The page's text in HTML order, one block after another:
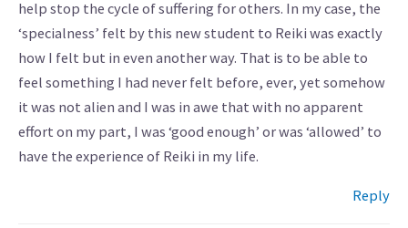
help stop the cycle of suffering for others. In my case, the
‘specialness’ felt by this new student to Reiki was exactly
how I felt but in even another way. That is to be able to
feel something I had never felt before, ever, yet somehow
it was not alien and I was in awe that with no apparent
effort on my part, I was ‘good enough’ or was ‘allowed’ to
have the experience of Reiki in my life.
Reply